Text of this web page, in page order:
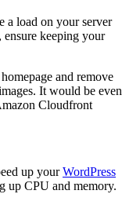
a load on your server
keeping your
and remove
It would be even
Cloudfront
up yourWordPress
up CPU and memory.